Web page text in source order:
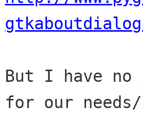
But I have
for our